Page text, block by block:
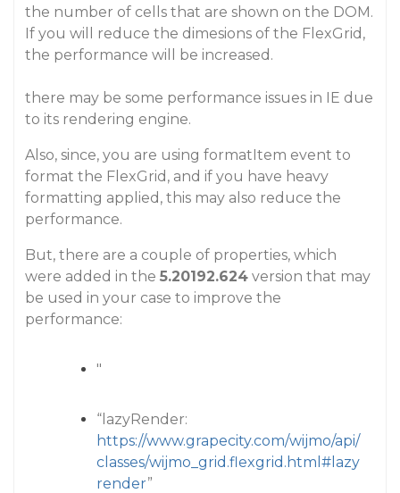
the number of cells that are shown on the DOM.
If you will reduce the dimesions of the FlexGrid,
the performance will be increased.
there may be some performance issues in IE due
to its rendering engine.
Also, since, you are using formatItem event to
format the FlexGrid, and if you have heavy
formatting applied, this may also reduce the
performance.
But, there are a couple of properties, which
were added in the 5.20192.624 version that may
be used in your case to improve the
performance:
"
“lazyRender:
https://www.grapecity.com/wijmo/api/
classes/wijmo_grid.flexgrid.html#lazy
render”